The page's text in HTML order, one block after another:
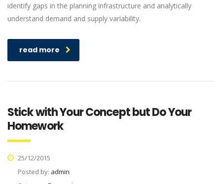
identify gaps in the planning infrastructure and analytically
understand demand and supply variability.
read more
Stick with Your Concept but Do Your
Homework
25/12/2015
Posted by: admin